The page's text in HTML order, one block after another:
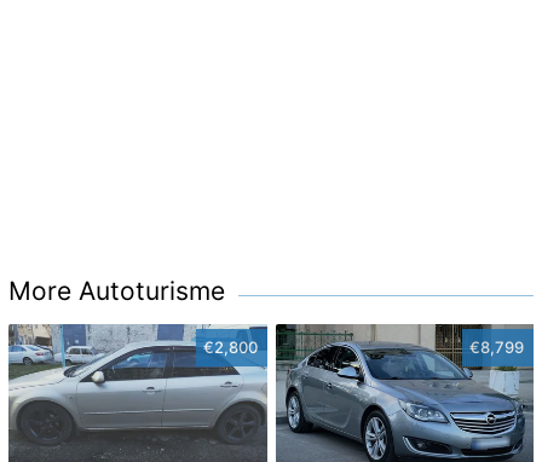
More Autoturisme
€2,800 €8,799